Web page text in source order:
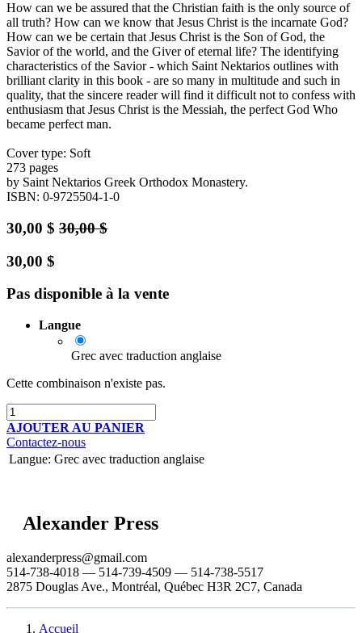
How can we be assured that the Christian faith is the only source of
all truth? How can we know that Jesus Christ is the incarnate God?
How can we be certain that Jesus Christ is the Son of God, the
Savior of the world, and the Giver of eternal life? The identifying
characteristics of the Savior - which Saint Nektarios outlines with
brilliant clarity in this book - are so many in multitude and such in
quality, that the sincere reader will find it difficult not to confess with
enthusiasm that Jesus Christ is the Messiah, the perfect God Who
became perfect man.
Cover type: Soft
273 pages
by Saint Nektarios Greek Orthodox Monastery.
ISBN: 0-9725504-1-0
30,00 $ 30,00$
30,00 $
Pas disponible à la vente
Langue
Grec avec traduction anglaise
Cette combinaison n'existe pas.
AJOUTER AU PANIER
Contactez-nous
Langue: Grec avec traduction anglaise
Alexander Press
alexanderpress@gmail.com
514-738-4018 — 514-739-4509 — 514-738-5517
2875 Douglas Ave., Montréal, Québec H3R 2C7, Canada
Accueil